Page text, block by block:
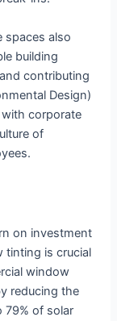
also
building
contributing
Design)
corporate
of
on investment
tinting is crucial
window
reducing the
79% of solar